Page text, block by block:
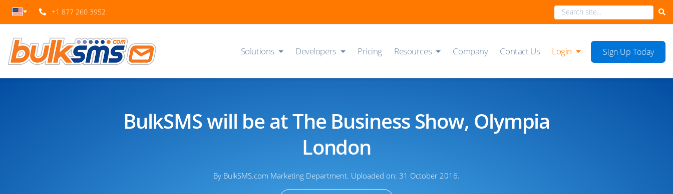
+1 877 260 3952
Solutions Developers Pricing Resources Company Contact Us Login Sign Up Today
BulkSMS will be at The Business Show, Olympia
London
By BulkSMS.com Marketing Department. Uploaded on: 31 October 2016.